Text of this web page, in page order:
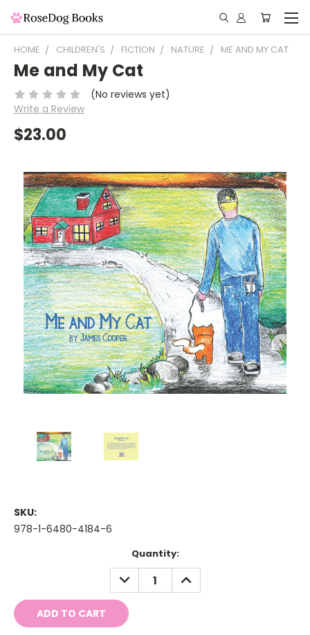
HOME CHILDREN'S FICTION NATURE ME AND MY CAT
Me and My Cat
(No reviews yet)
Write a Review
$23.00
SKU:
978-1-6480-4184-6
Quantity:
DECREASE
QUANTITY:
INCREASE
QUANTITY: